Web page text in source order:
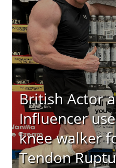
British Actor
Influencer
knee walker
Tendon